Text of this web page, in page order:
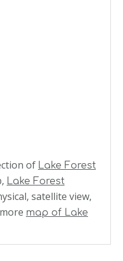
of Lake Forest
Lake Forest
satellite view,
map of Lake